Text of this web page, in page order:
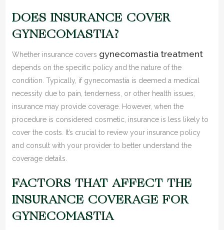
DOES INSURANCE COVER
GYNECOMASTIA?
Whether insurance covers gynecomastia treatment
depends on the specific policy and the nature of the
condition. Typically, if gynecomastia is deemed a medical
necessity due to pain, tenderness, or other health issues,
insurance may provide coverage. However, when the
procedure is considered cosmetic, insurance is less likely to
cover the costs. It’s crucial to review your insurance policy
and consult with your provider to better understand the
coverage details.
FACTORS THAT AFFECT THE
INSURANCE COVERAGE FOR
GYNECOMASTIA